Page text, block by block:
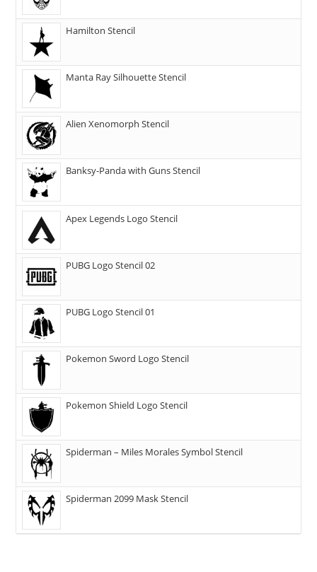
Hamilton Stencil
Manta Ray Silhouette Stencil
Alien Xenomorph Stencil
Banksy-Panda with Guns Stencil
Apex Legends Logo Stencil
PUBG Logo Stencil 02
PUBG Logo Stencil 01
Pokemon Sword Logo Stencil
Pokemon Shield Logo Stencil
Spiderman – Miles Morales Symbol Stencil
Spiderman 2099 Mask Stencil